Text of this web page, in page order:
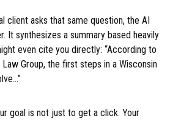
client asks that same question, the AI
It synthesizes a summary based heavily
even cite you directly: “According to
Group, the first steps in a Wisconsin
goal is not just to get a click. Your